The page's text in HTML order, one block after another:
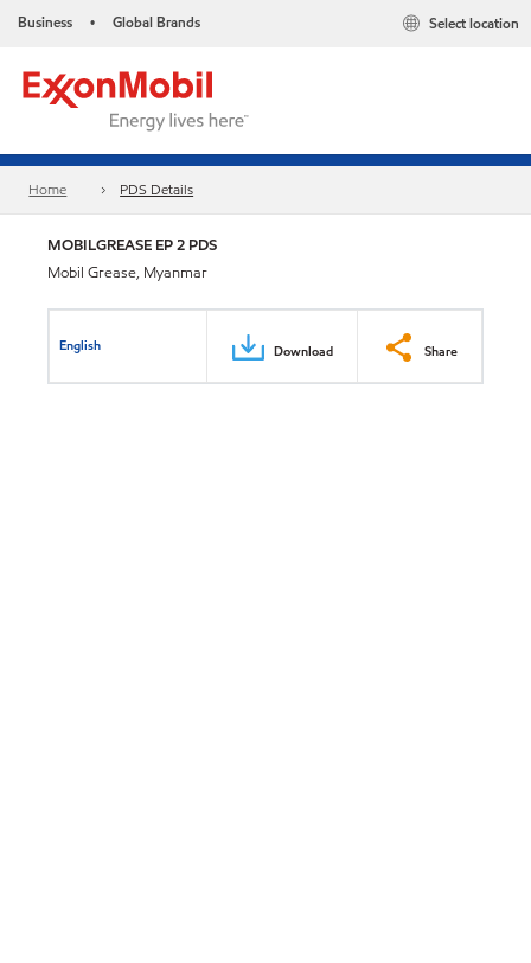
Business • Global Brands Select location
Home PDS Details
MOBILGREASE EP 2 PDS
Mobil Grease, Myanmar
English Download Share